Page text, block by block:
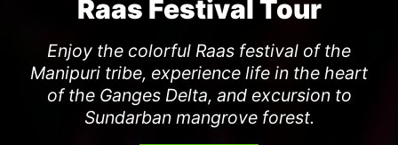
Raas Festival Tour
Enjoy the colorful Raas festival of the
Manipuri tribe, experience life in the heart
of the Ganges Delta, and excursion to
Sundarban mangrove forest.